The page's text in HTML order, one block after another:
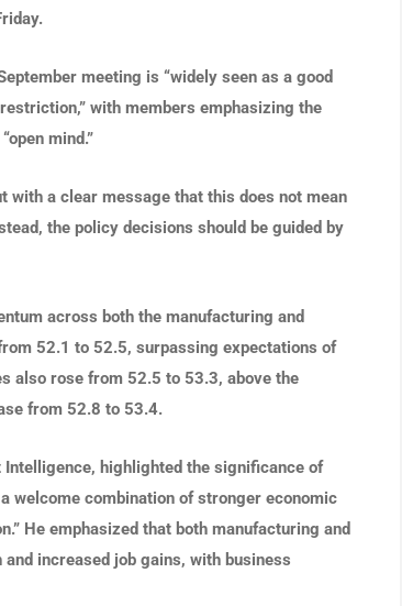
meeting is “widely seen as a good
with members emphasizing the
mind.”
with a clear message that this does not mean
the policy decisions should be guided by
across both the manufacturing and
52.1 to 52.5, surpassing expectations of
also rose from 52.5 to 53.3, above the
from 52.8 to 53.4.
highlighted the significance of
welcome combination of stronger economic
He emphasized that both manufacturing and
increased job gains, with business